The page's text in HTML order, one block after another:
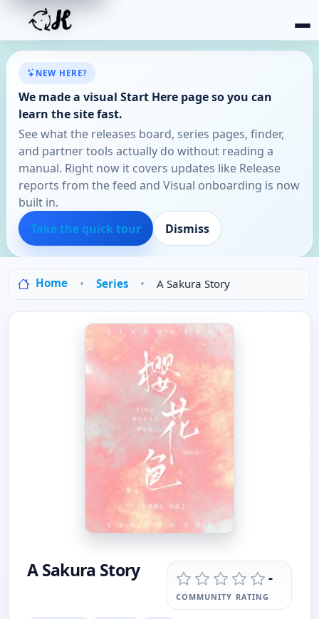
NEW HERE?
We made a visual Start Here page so you can
learn the site fast.
See what the releases board, series pages, finder,
and partner tools actually do without reading a
manual. Right now it covers updates like Release
reports from the feed and Visual onboarding is now
built in.
Take the quick tour
Dismiss
Home Series A Sakura Story
A Sakura Story -
COMMUNITY RATING